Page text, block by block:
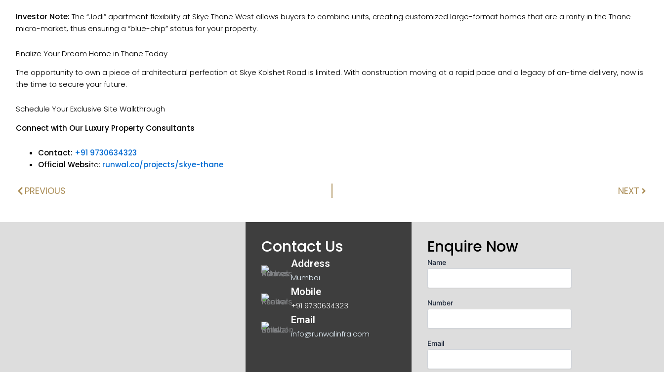
Investor Note: The “Jodi” apartment flexibility at Skye Thane West allows buyers to combine units, creating customized large-format homes that are a rarity in the Thane
micro-market, thus ensuring a “blue-chip” status for your property.
Finalize Your Dream Home in Thane Today
The opportunity to own a piece of architectural perfection at Skye Kolshet Road is limited. With construction moving at a rapid pace and a legacy of on-time delivery, now is
the time to secure your future.
Schedule Your Exclusive Site Walkthrough
Connect with Our Luxury Property Consultants
Contact: +91 9730634323
Official Website: runwal.co/projects/skye-thane
PrevPREVIOUS NEXT Next
Contact Us
Address
Mumbai
Mobile
+91 9730634323
Email
info@runwalinfra.com
Enquire Now
Name
Number
Email